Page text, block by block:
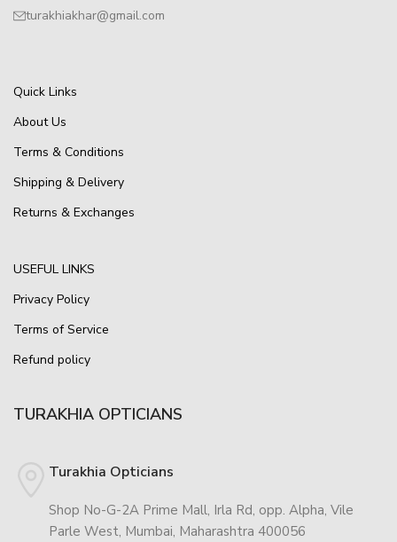
turakhiakhar@gmail.com
Quick Links
About Us
Terms & Conditions
Shipping & Delivery
Returns & Exchanges
USEFUL LINKS
Privacy Policy
Terms of Service
Refund policy
TURAKHIA OPTICIANS
Turakhia Opticians
Shop No-G-2A Prime Mall, Irla Rd, opp. Alpha, Vile
Parle West, Mumbai, Maharashtra 400056